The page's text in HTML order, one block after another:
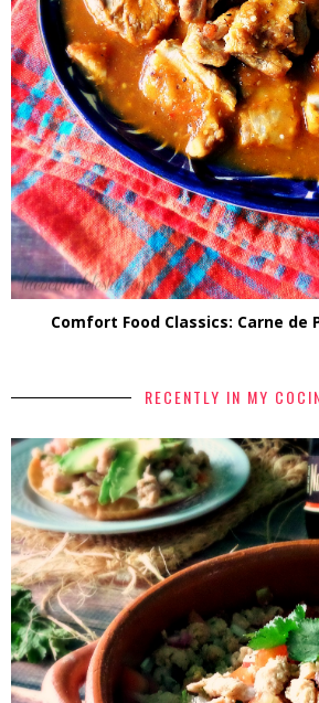
Comfort Food Classics: Carne de
RECENTLY IN MY